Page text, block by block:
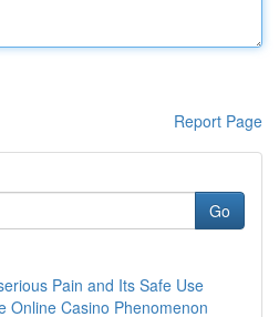
Report Page
Go
Pain and Its Safe Use
Online Casino Phenomenon